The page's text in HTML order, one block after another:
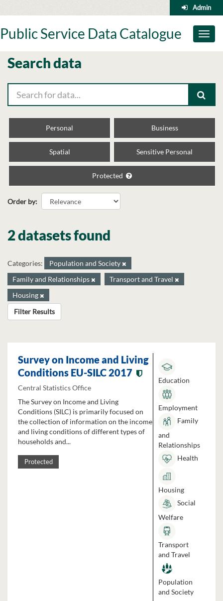
to
Admin
Toggle
Public Service Data Catalogue
Search data
Personal Business
Spatial Sensitive Personal
Protected
Order by
2 datasets found
Categories:
Population and Society
Family and Relationships
Transport and Travel
Housing
Filter Results
Survey on Income and Living
Conditions EU-SILC 2017
Central Statistics Office
The Survey on Income and Living
Conditions (SILC) is primarily focused on
the collection of information on the income
and living conditions of different types of
households and...
Protected
Education
Employment
Family
and
Relationships
Health
Housing
Social
Welfare
Transport
and Travel
Population
and Society